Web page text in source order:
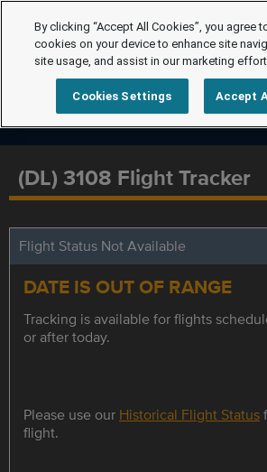
(DL) 3108 Flight Tracker
Flight Status Not Available
DATE IS OUT OF RANGE
Tracking is available for flights
or after today.
Please use our Historical Flight Status
flight.
By clicking “Accept All Cookies”, you agree
cookies on your device to enhance site
site usage, and assist in our marketing
Cookies Settings Accept